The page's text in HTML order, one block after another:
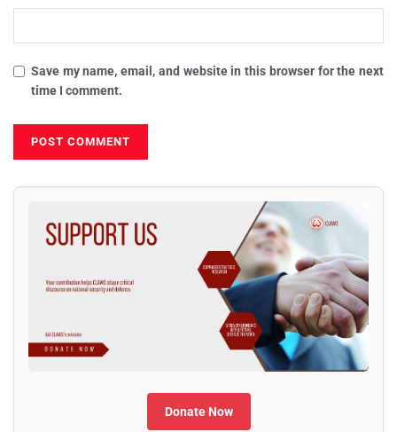
Save my name, email, and website in this browser for the next
time I comment.
Donate Now